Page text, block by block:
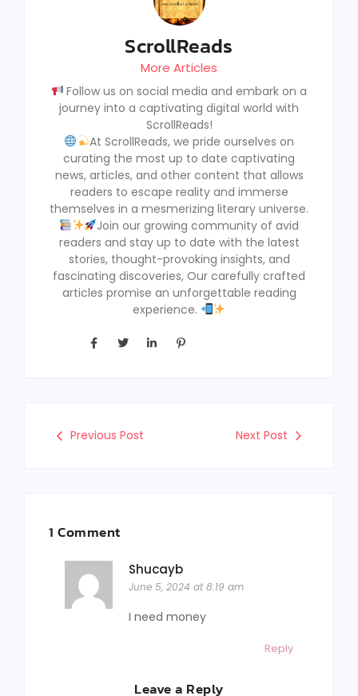
ScrollReads
More Articles
Follow us on social media and embark on a
journey into a captivating digital world with
ScrollReads!
At ScrollReads, we pride ourselves on
curating the most up to date captivating
news, articles, and other content that allows
readers to escape reality and immerse
themselves in a mesmerizing literary universe.
Join our growing community of avid
readers and stay up to date with the latest
stories, thought-provoking insights, and
fascinating discoveries, Our carefully crafted
articles promise an unforgettable reading
experience.
Previous Post Next Post
1 Comment
Shucayb
June 5, 2024 at 8:19 am
I need money
Reply
Leave a Reply